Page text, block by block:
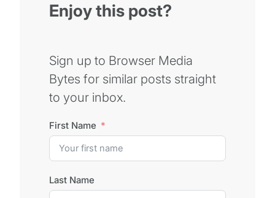
Enjoy this post?
Sign up to Browser Media
Bytes for similar posts straight
to your inbox.
First Name
Last Name